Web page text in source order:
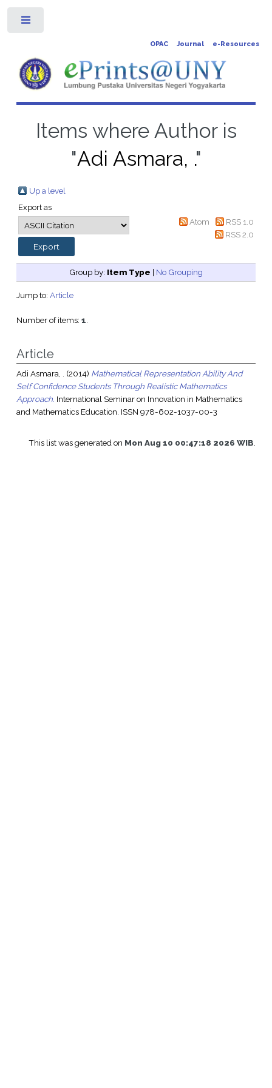
OPAC Journal e-Resources
Items where Author is
"Adi Asmara, ."
Up a level
Export as
Atom
RSS 1.0
RSS 2.0
Group by: Item Type | No Grouping
Jump to: Article
Number of items: 1.
Article
Adi Asmara, . (2014) Mathematical Representation Ability And
Self Confidence Students Through Realistic Mathematics
Approach. International Seminar on Innovation in Mathematics
and Mathematics Education. ISSN 978-602-1037-00-3
This list was generated on Mon Aug 10 00:47:18 2026 WIB.